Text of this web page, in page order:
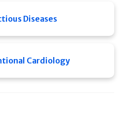
Diseases
Cardiology